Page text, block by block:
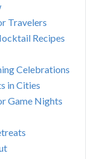
Travelers
Recipes
Celebrations
in Cities
Game Nights